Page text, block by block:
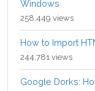
Windows
258,449 views
How to Import
244,781 views
Google Dorks: